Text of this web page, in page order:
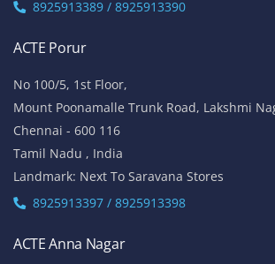
8925913389 / 8925913390
ACTE Porur
No 100/5, 1st Floor,
Mount Poonamalle Trunk Road, Lakshmi
Chennai - 600 116
Tamil Nadu , India
Landmark: Next To Saravana Stores
8925913397 / 8925913398
ACTE Anna Nagar